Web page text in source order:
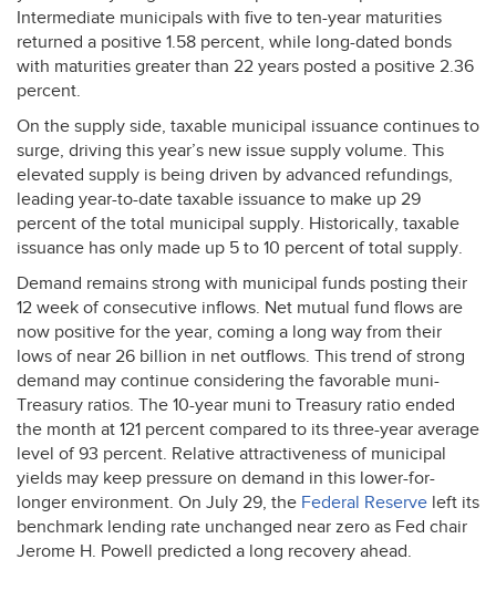
Intermediate municipals with five to ten-year maturities
returned a positive 1.58 percent, while long-dated bonds
with maturities greater than 22 years posted a positive 2.36
percent.
On the supply side, taxable municipal issuance continues to
surge, driving this year’s new issue supply volume. This
elevated supply is being driven by advanced refundings,
leading year-to-date taxable issuance to make up 29
percent of the total municipal supply. Historically, taxable
issuance has only made up 5 to 10 percent of total supply.
Demand remains strong with municipal funds posting their
12 week of consecutive inflows. Net mutual fund flows are
now positive for the year, coming a long way from their
lows of near 26 billion in net outflows. This trend of strong
demand may continue considering the favorable muni-
Treasury ratios. The 10-year muni to Treasury ratio ended
the month at 121 percent compared to its three-year average
level of 93 percent. Relative attractiveness of municipal
yields may keep pressure on demand in this lower-for-
longer environment. On July 29, the Federal Reserve left its
benchmark lending rate unchanged near zero as Fed chair
Jerome H. Powell predicted a long recovery ahead.